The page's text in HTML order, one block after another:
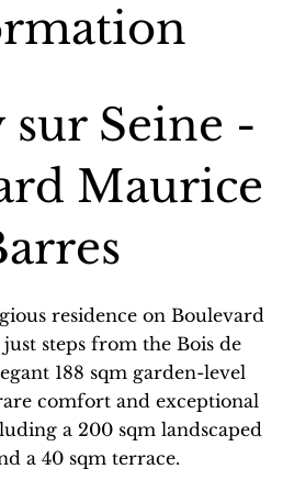
Seine -
Maurice
residence on Boulevard
steps from the Bois de
188 sqm garden-level
comfort and exceptional
a 200 sqm landscaped
a 40 sqm terrace.